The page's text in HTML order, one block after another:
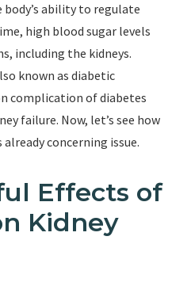
ability to regulate
high blood sugar levels
including the kidneys.
known as diabetic
complication of diabetes
failure. Now, let’s see how
concerning issue.
Effects of
Kidney